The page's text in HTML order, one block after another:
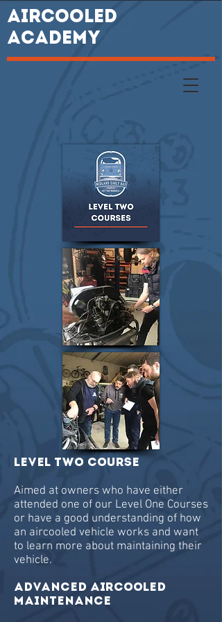
AIRCOOLED
ACADEMY
Level TWO Course
Aimed at owners who have either
attended one of our Level One Courses
or have a good understanding of how
an aircooled vehicle works and want
to learn more about maintaining their
vehicle.
ADVANCED AIRCOOLED
MAINTENANCE